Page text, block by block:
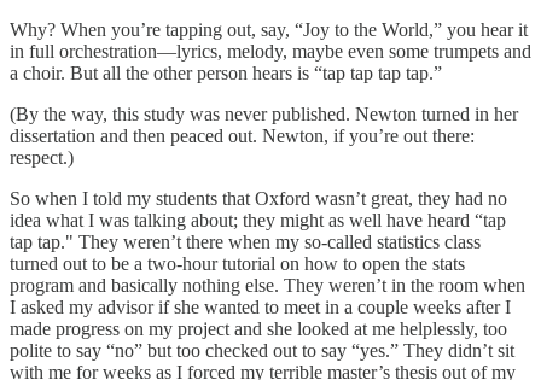
Why? When you’re tapping out, say, “Joy to the World,” you hear it
in full orchestration—lyrics, melody, maybe even some trumpets and
a choir. But all the other person hears is “tap tap tap tap.”
(By the way, this study was never published. Newton turned in her
dissertation and then peaced out. Newton, if you’re out there:
respect.)
So when I told my students that Oxford wasn’t great, they had no
idea what I was talking about; they might as well have heard “tap
tap tap." They weren’t there when my so-called statistics class
turned out to be a two-hour tutorial on how to open the stats
program and basically nothing else. They weren’t in the room when
I asked my advisor if she wanted to meet in a couple weeks after I
made progress on my project and she looked at me helplessly, too
polite to say “no” but too checked out to say “yes.” They didn’t sit
with me for weeks as I forced my terrible master’s thesis out of my